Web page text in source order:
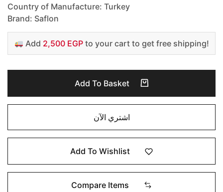
Country of Manufacture: Turkey
Brand: Saflon
Add 2,500 EGPto your cart to get free shipping!
Add To Basket
اشتري الآن
Add To Wishlist
Compare Items